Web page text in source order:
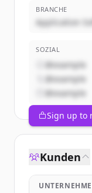
BRANCHE
Application
SOZIAL
@example
@example
@example
Sign up to
Kunden